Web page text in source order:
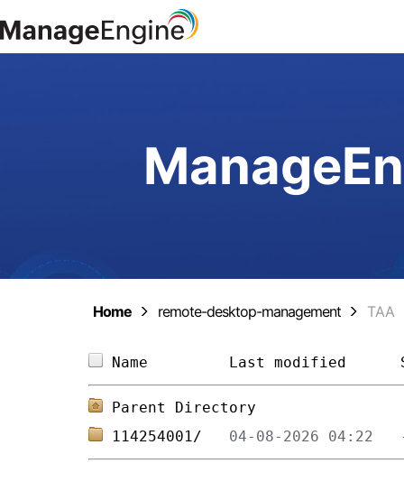
Home remote-desktop-management TAA
Name Last modified
Parent Directory
114254001/